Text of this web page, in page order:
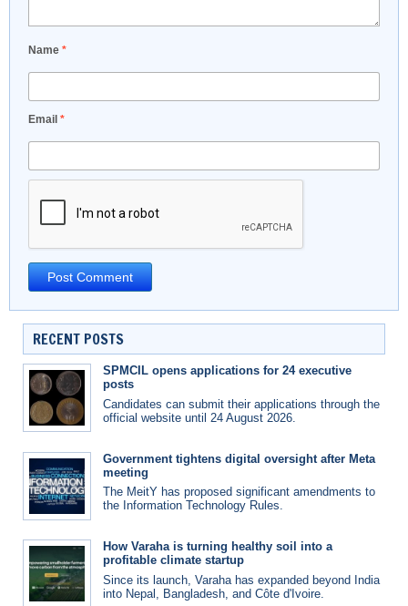
Name *
Email *
RECENT POSTS
SPMCIL opens applications for 24 executive
posts
Candidates can submit their applications through the
official website until 24 August 2026.
Government tightens digital oversight after Meta
meeting
The MeitY has proposed significant amendments to
the Information Technology Rules.
How Varaha is turning healthy soil into a
profitable climate startup
Since its launch, Varaha has expanded beyond India
into Nepal, Bangladesh, and Côte d'Ivoire.